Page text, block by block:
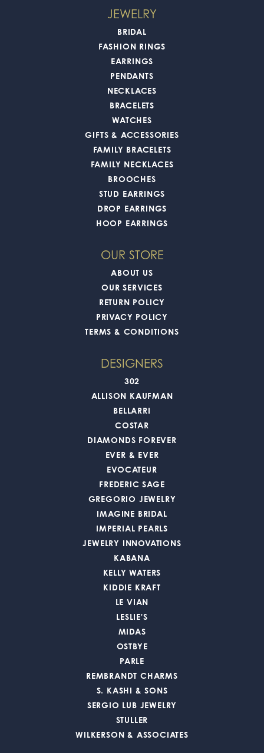
JEWELRY
BRIDAL
FASHION RINGS
EARRINGS
PENDANTS
NECKLACES
BRACELETS
WATCHES
GIFTS & ACCESSORIES
FAMILY BRACELETS
FAMILY NECKLACES
BROOCHES
STUD EARRINGS
DROP EARRINGS
HOOP EARRINGS
OUR STORE
ABOUT US
OUR SERVICES
RETURN POLICY
PRIVACY POLICY
TERMS & CONDITIONS
DESIGNERS
302
ALLISON KAUFMAN
BELLARRI
COSTAR
DIAMONDS FOREVER
EVER & EVER
EVOCATEUR
FREDERIC SAGE
GREGORIO JEWELRY
IMAGINE BRIDAL
IMPERIAL PEARLS
JEWELRY INNOVATIONS
KABANA
KELLY WATERS
KIDDIE KRAFT
LE VIAN
LESLIE'S
MIDAS
OSTBYE
PARLE
REMBRANDT CHARMS
S. KASHI & SONS
SERGIO LUB JEWELRY
STULLER
WILKERSON & ASSOCIATES